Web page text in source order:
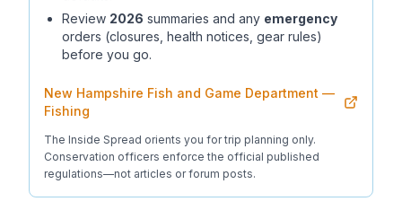
Review 2026 summaries and any emergency
orders (closures, health notices, gear rules)
before you go.
New Hampshire Fish and Game Department —
Fishing
The Inside Spread orients you for trip planning only.
Conservation officers enforce the official published
regulations—not articles or forum posts.